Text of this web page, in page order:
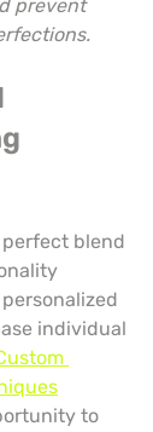
prevent
perfect blend
individual
to